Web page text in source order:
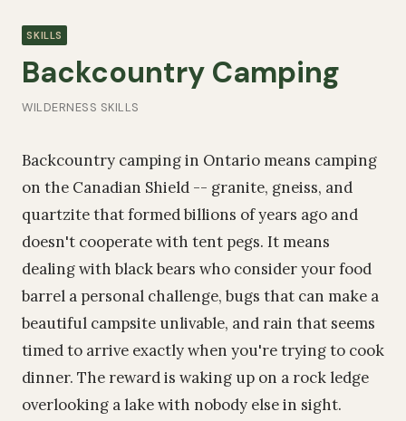
SKILLS
Backcountry Camping
WILDERNESS SKILLS
Backcountry camping in Ontario means camping
on the Canadian Shield -- granite, gneiss, and
quartzite that formed billions of years ago and
doesn't cooperate with tent pegs. It means
dealing with black bears who consider your food
barrel a personal challenge, bugs that can make a
beautiful campsite unlivable, and rain that seems
timed to arrive exactly when you're trying to cook
dinner. The reward is waking up on a rock ledge
overlooking a lake with nobody else in sight.